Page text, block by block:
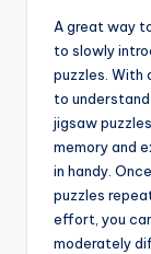
A great way
to slowly
puzzles. With
to
jigsaw
memory and
in handy.
puzzles
effort, you
moderately